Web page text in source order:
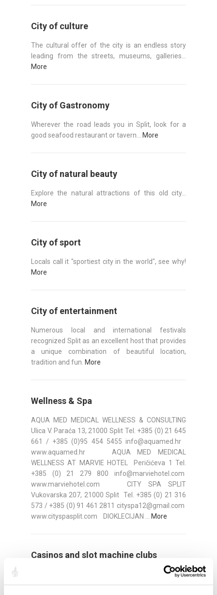
City of culture
The cultural offer of the city is an endless story
leading from the streets, museums, galleries...
More
City of Gastronomy
Wherever the road leads you in Split, look for a
good seafood restaurant or tavern...
More
City of natural beauty
Explore the natural attractions of this old city...
More
City of sport
Locals call it "sportiest city in the world", see why!
More
City of entertainment
Numerous local and international festivals
recognized Split as an excellent host that provides
a unique combination of beautiful location,
tradition and fun. More
Wellness & Spa
AQUA MED MEDICAL WELLNESS & CONSULTING
Ulica V. Paraća 13, 21000 Split Tel. +385 (0) 21 645
661 / +385 (0)95 454 5455 info@aquamed.hr
www.aquamed.hr AQUA MED MEDICAL
WELLNESS AT MARVIE HOTEL Peričićeva 1 Tel.
+385 (0) 21 279 800 info@marviehotel.com
www.marviehotel.com CITY SPA SPLIT
Vukovarska 207, 21000 Split Tel. +385 (0) 21 316
573 / +385 (0) 91 461 2811 cityspa12@gmail.com
www.cityspasplit.com DIOKLECIJAN ...
More
Casinos and slot machine clubs
PLATINUM CASINO SPLIT Address: Domovinskog
rata 49a Tel: 021/274 ­800 Fax: 021/274 ­820 Web: